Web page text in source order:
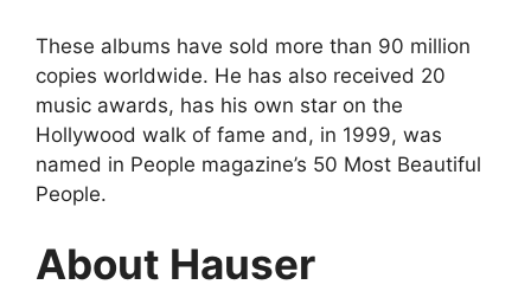
These albums have sold more than 90 million
copies worldwide. He has also received 20
music awards, has his own star on the
Hollywood walk of fame and, in 1999, was
named in People magazine’s 50 Most Beautiful
People.
About Hauser